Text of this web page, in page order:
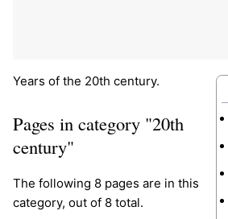
Years of the 20th century.
Pages in category "20th
century"
The following 8 pages are in this
category, out of 8 total.